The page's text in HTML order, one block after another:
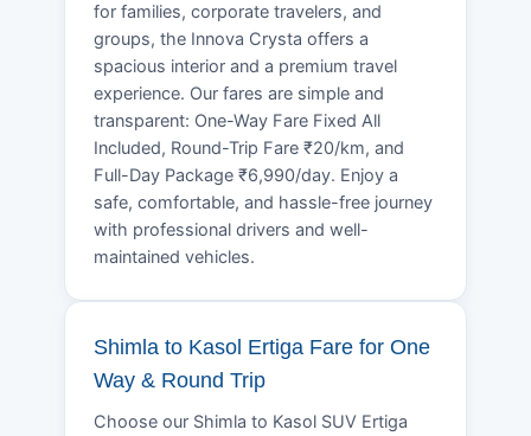
for families, corporate travelers, and
groups, the Innova Crysta offers a
spacious interior and a premium travel
experience. Our fares are simple and
transparent: One-Way Fare Fixed All
Included, Round-Trip Fare ₹20/km, and
Full-Day Package ₹6,990/day. Enjoy a
safe, comfortable, and hassle-free journey
with professional drivers and well-
maintained vehicles.
Shimla to Kasol Ertiga Fare for One
Way & Round Trip
Choose our Shimla to Kasol SUV Ertiga